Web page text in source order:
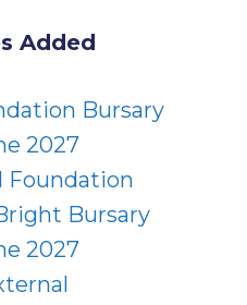
Added
Bursary
2027
Foundation
Bursary
2027